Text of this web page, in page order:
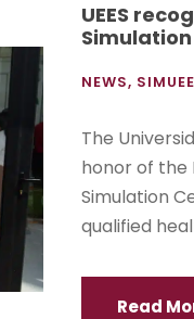
UEES
NEWS,
The
honor of the
Simulation
qualified
Read